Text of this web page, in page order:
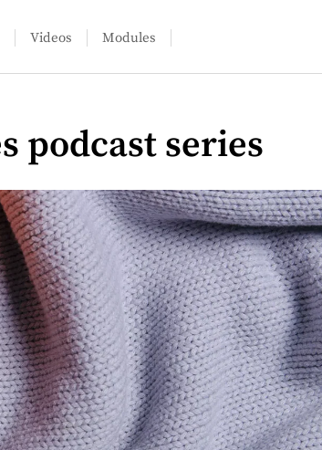
Videos Modules
podcast series